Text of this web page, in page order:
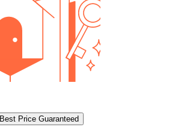
Best Price Guaranteed